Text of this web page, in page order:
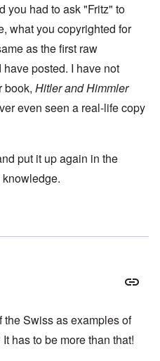
you had to ask "Fritz" to
what you copyrighted for
as the first raw
posted. I have not
book, Hitler and Himmler
even seen a real-life copy
put it up again in the
Swiss as examples of
has to be more than that!